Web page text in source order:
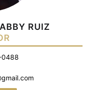
RUIZ